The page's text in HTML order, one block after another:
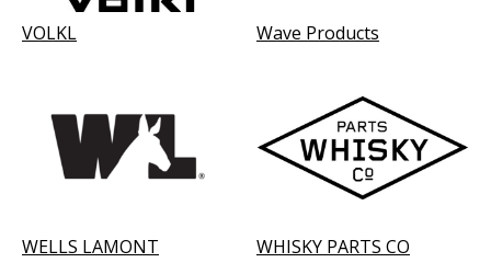
VOLKL Wave Products
WELLS LAMONT WHISKY PARTS CO